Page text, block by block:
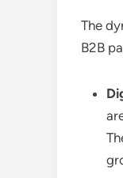
The
B2B